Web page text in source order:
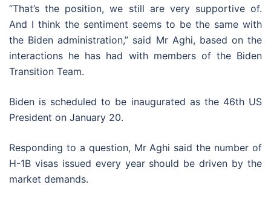
“That’s the position, we still are very supportive of.
And I think the sentiment seems to be the same with
the Biden administration,” said Mr Aghi, based on the
interactions he has had with members of the Biden
Transition Team.
Biden is scheduled to be inaugurated as the 46th US
President on January 20.
Responding to a question, Mr Aghi said the number of
H-1B visas issued every year should be driven by the
market demands.